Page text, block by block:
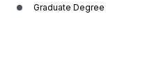
Graduate Degree